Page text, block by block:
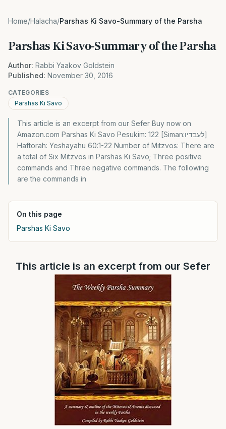
Home/Halacha/Parshas Ki Savo-Summary of the Parsha
Parshas Ki Savo-Summary of the Parsha
Author: Rabbi Yaakov Goldstein
Published: November 30, 2016
CATEGORIES
Parshas Ki Savo
This article is an excerpt from our Sefer Buy now on
Amazon.com Parshas Ki Savo Pesukim: 122 [Siman:לעבדיו]
Haftorah: Yeshayahu 60:1-22 Number of Mitzvos: There are
a total of Six Mitzvos in Parshas Ki Savo; Three positive
commands and Three negative commands. The following
are the commands in
On this page
Parshas Ki Savo
This article is an excerpt from our Sefer